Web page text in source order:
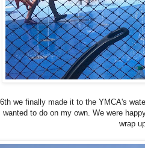
we finally made it to the YMCA's
to do on my own. We were
wrap